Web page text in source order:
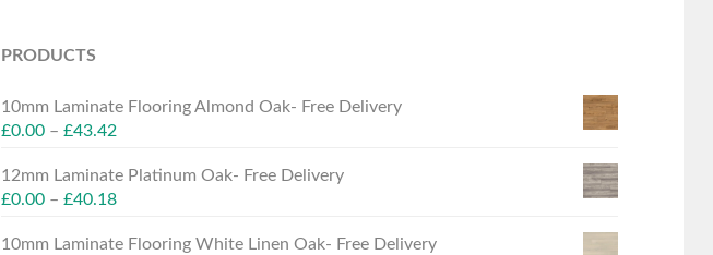
PRODUCTS
10mm Laminate Flooring Almond Oak- Free Delivery
£0.00– £43.42
12mm Laminate Platinum Oak- Free Delivery
£0.00– £40.18
10mm Laminate Flooring White Linen Oak- Free Delivery